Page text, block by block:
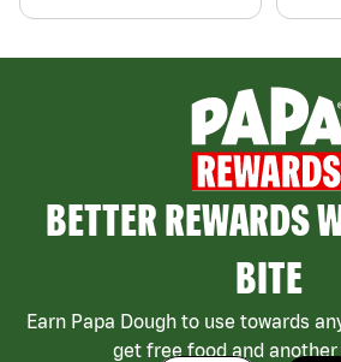
BETTER REWARDS
BITE
Earn Papa Dough to use towards
get free food and another